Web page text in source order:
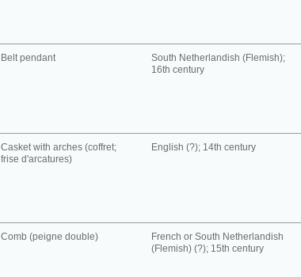
Belt pendant
South Netherlandish (Flemish);
16th century
Casket with arches (coffret;
frise d'arcatures)
English (?); 14th century
Comb (peigne double)
French or South Netherlandish
(Flemish) (?); 15th century